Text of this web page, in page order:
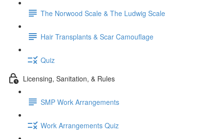
The Norwood Scale & The Ludwig Scale
Hair Transplants & Scar Camouflage
Quiz
Licensing, Sanitation, & Rules
SMP Work Arrangements
Work Arrangements Quiz